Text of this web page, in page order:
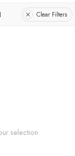
Clear Filters
selection.